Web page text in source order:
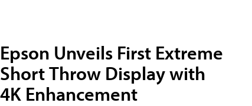
Epson Unveils First Extreme
Short Throw Display with
4K Enhancement